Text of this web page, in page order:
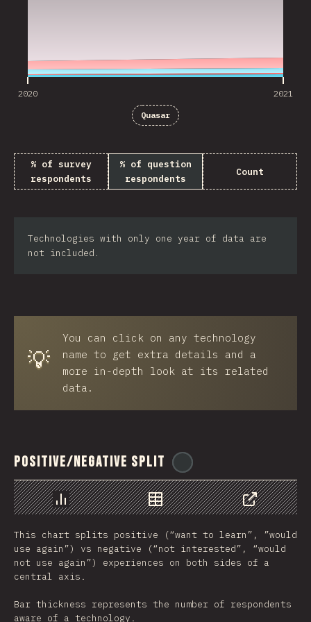
2020 2021
Quasar
% of survey
respondents
% of question
respondents
Count
Technologies with only one year of data are
not included.
💡
You can click on any technology
name to get extra details and a
more in-depth look at its related
data.
Positive/Negative Split
Chart Data
Share
This chart splits positive (“want to learn”, ”would
use again”) vs negative (“not interested”, “would
not use again”) experiences on both sides of a
central axis.
Bar thickness represents the number of respondents
aware of a technology.